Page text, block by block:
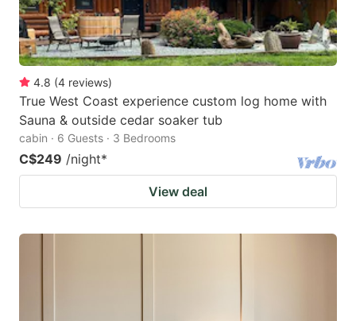
4.8 (4 reviews)
True West Coast experience custom log home with
Sauna & outside cedar soaker tub
cabin · 6 Guests · 3 Bedrooms
C$249 /night*
View deal